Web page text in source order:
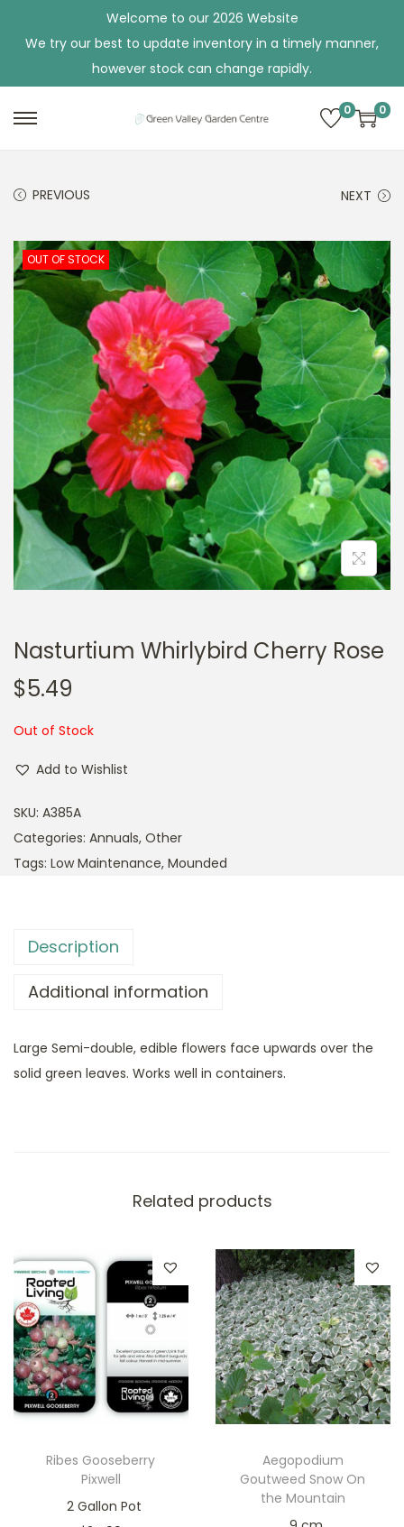
Welcome to our 2026 Website
We try our best to update inventory in a timely manner,
however stock can change rapidly.
o
n
a
v
i
g
a
t
i
n
o
c
o
n
t
e
n
t
0 0
PREVIOUS NEXT
OUT OF STOCK
Nasturtium Whirlybird Cherry Rose
$5.49
Out of Stock
Add to Wishlist
SKU: A385A
Categories: Annuals, Other
Tags: Low Maintenance, Mounded
Description
Additional information
Large Semi-double, edible flowers face upwards over the
solid green leaves. Works well in containers.
Related products
Ribes Gooseberry
Pixwell
2 Gallon Pot
Aegopodium
Goutweed Snow On
the Mountain